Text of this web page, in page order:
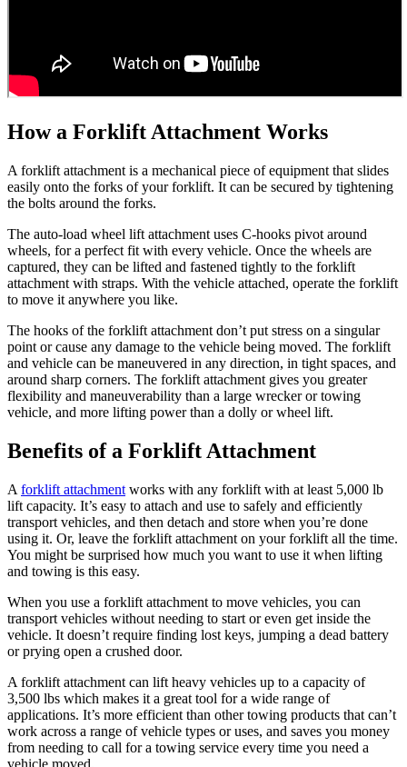
How a Forklift Attachment Works
A forklift attachment is a mechanical piece of equipment that slides
easily onto the forks of your forklift. It can be secured by tightening
the bolts around the forks.
The auto-load wheel lift attachment uses C-hooks pivot around
wheels, for a perfect fit with every vehicle. Once the wheels are
captured, they can be lifted and fastened tightly to the forklift
attachment with straps. With the vehicle attached, operate the forklift
to move it anywhere you like.
The hooks of the forklift attachment don’t put stress on a singular
point or cause any damage to the vehicle being moved. The forklift
and vehicle can be maneuvered in any direction, in tight spaces, and
around sharp corners. The forklift attachment gives you greater
flexibility and maneuverability than a large wrecker or towing
vehicle, and more lifting power than a dolly or wheel lift.
Benefits of a Forklift Attachment
A forklift attachment works with any forklift with at least 5,000 lb
lift capacity. It’s easy to attach and use to safely and efficiently
transport vehicles, and then detach and store when you’re done
using it. Or, leave the forklift attachment on your forklift all the time.
You might be surprised how much you want to use it when lifting
and towing is this easy.
When you use a forklift attachment to move vehicles, you can
transport vehicles without needing to start or even get inside the
vehicle. It doesn’t require finding lost keys, jumping a dead battery
or prying open a crushed door.
A forklift attachment can lift heavy vehicles up to a capacity of
3,500 lbs which makes it a great tool for a wide range of
applications. It’s more efficient than other towing products that can’t
work across a range of vehicle types or uses, and saves you money
from needing to call for a towing service every time you need a
vehicle moved.